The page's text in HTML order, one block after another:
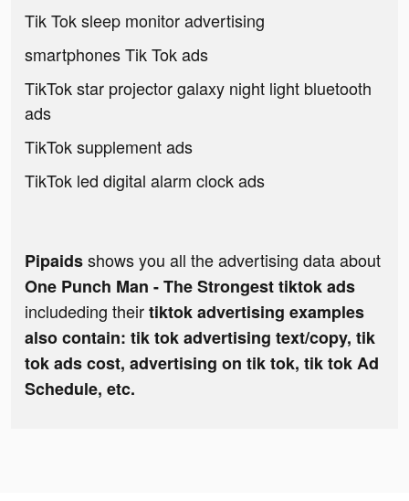
Tik Tok sleep monitor advertising
smartphones Tik Tok ads
TikTok star projector galaxy night light bluetooth
ads
TikTok supplement ads
TikTok led digital alarm clock ads
Pipaidsshows you all the advertising data about
One Punch Man - The Strongest tiktok ads
includeding theirtiktok advertising examples
also contain: tik tok advertising text/copy, tik
tok ads cost, advertising on tik tok, tik tok Ad
Schedule, etc.